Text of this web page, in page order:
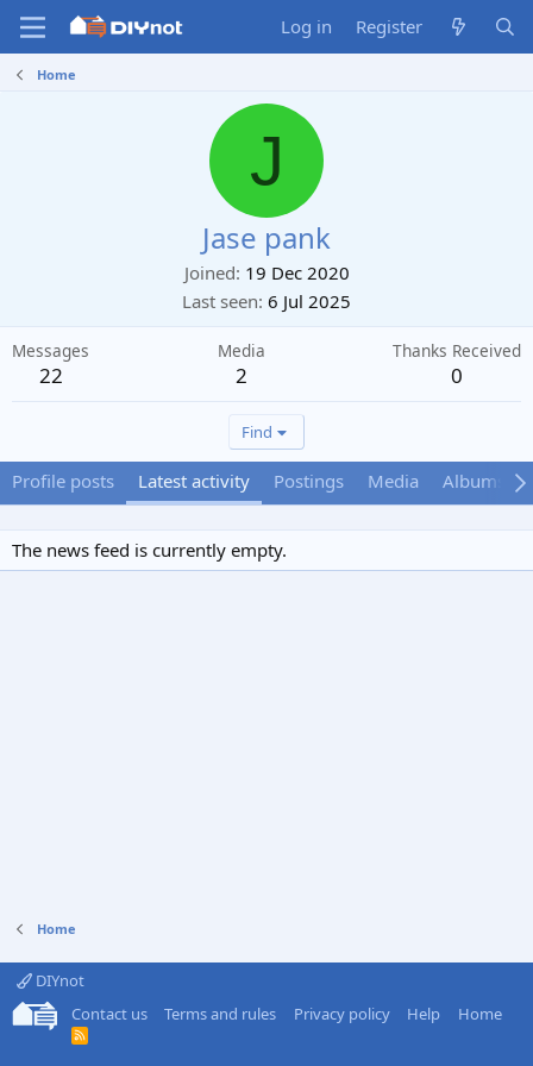
Log in Register
Home
J
Jase pank
Joined 19 Dec 2020
Last seen 6 Jul 2025
Messages
22
Media
2
Thanks Received
0
Find
Profile posts Latest activity Postings Media Albums
The news feed is currently empty.
Home
DIYnot
Contact us
Terms and rules Privacy policy Help Home
R